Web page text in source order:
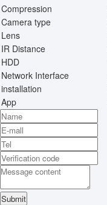
Compression
Camera type
Lens
IR Distance
HDD
Network Interface
installation
App